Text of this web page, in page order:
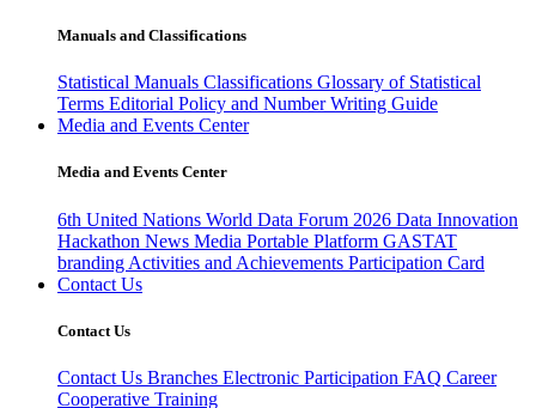
Manuals and Classifications
Statistical Manuals Classifications Glossary of Statistical
Terms Editorial Policy and Number Writing Guide
Media and Events Center
Media and Events Center
6th United Nations World Data Forum 2026 Data Innovation
Hackathon News Media Portable Platform GASTAT
branding Activities and Achievements Participation Card
Contact Us
Contact Us
Contact Us Branches Electronic Participation FAQ Career
Cooperative Training